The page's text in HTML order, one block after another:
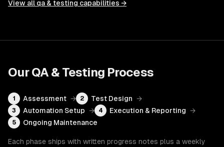
View all qa & testing capabilities →
OurQA & Testing Process
1 Assessment → 2 Test Design →
3 Automation Setup → 4 Execution & Reporting →
5 Ongoing Maintenance
Each phase ships with written progress notes plus a weekly